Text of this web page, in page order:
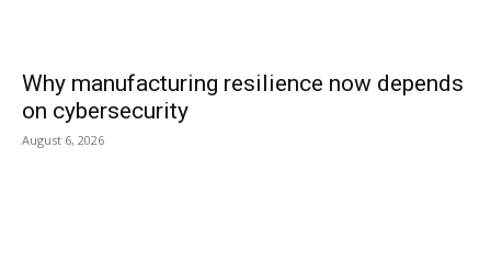
Why manufacturing resilience now depends
on cybersecurity
August 6, 2026